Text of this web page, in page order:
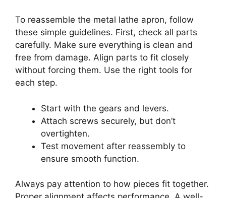
To reassemble the metal lathe apron, follow
these simple guidelines. First, check all parts
carefully. Make sure everything is clean and
free from damage. Align parts to fit closely
without forcing them. Use the right tools for
each step.
Start with the gears and levers.
Attach screws securely, but don’t
overtighten.
Test movement after reassembly to
ensure smooth function.
Always pay attention to how pieces fit together.